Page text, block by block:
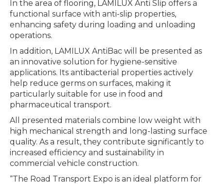
In the area of flooring, LAMILUX Anti Slip offers a
functional surface with anti-slip properties,
enhancing safety during loading and unloading
operations.
In addition, LAMILUX AntiBac will be presented as
an innovative solution for hygiene-sensitive
applications. Its antibacterial properties actively
help reduce germs on surfaces, making it
particularly suitable for use in food and
pharmaceutical transport.
All presented materials combine low weight with
high mechanical strength and long-lasting surface
quality. As a result, they contribute significantly to
increased efficiency and sustainability in
commercial vehicle construction.
“The Road Transport Expo is an ideal platform for